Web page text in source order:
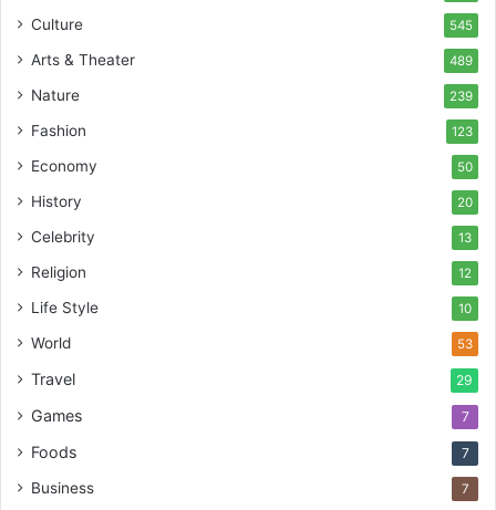
Culture 545
Arts & Theater 489
Nature 239
Fashion 123
Economy 50
History 20
Celebrity 13
Religion 12
Life Style 10
World 53
Travel 29
Games 7
Foods 7
Business 7